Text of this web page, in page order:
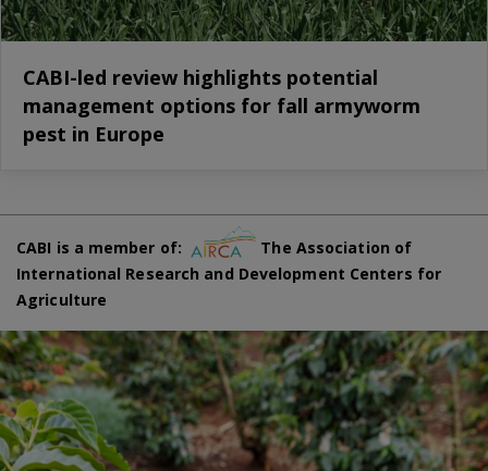
CABI-led review highlights potential
management options for fall armyworm
pest in Europe
CABI is a member of:
The Association of
International Research and Development Centers for
Agriculture